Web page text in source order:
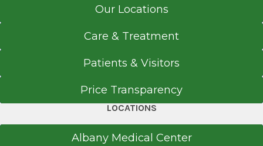
Our Locations
Care & Treatment
Patients & Visitors
Price Transparency
LOCATIONS
Albany Medical Center